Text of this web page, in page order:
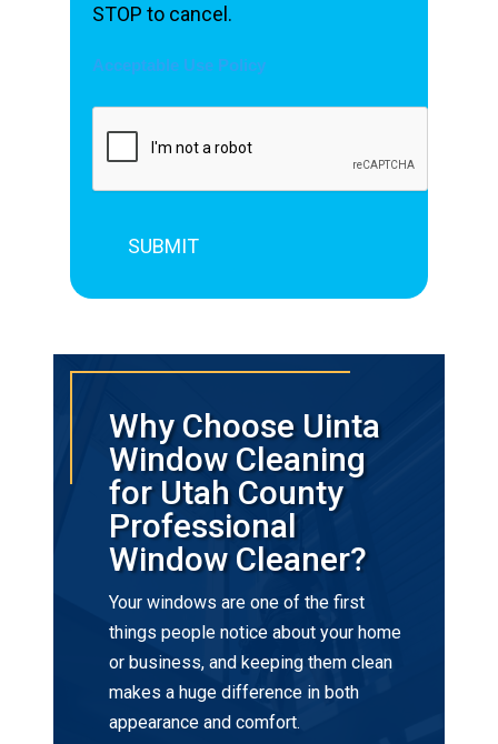
STOP to cancel.
Acceptable Use Policy
Why Choose Uinta
Window Cleaning
for Utah County
Professional
Window Cleaner?
Your windows are one of the first
things people notice about your home
or business, and keeping them clean
makes a huge difference in both
appearance and comfort.